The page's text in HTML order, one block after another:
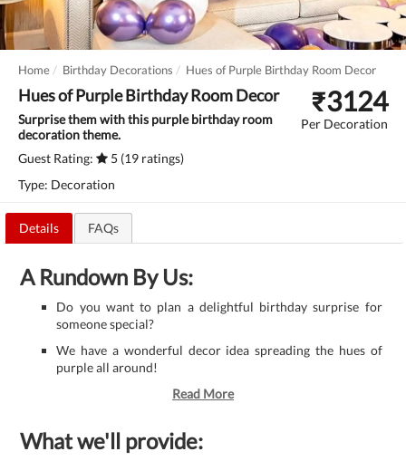
Home Birthday Decorations Hues of Purple Birthday Room Decor
Hues of Purple Birthday Room Decor
Surprise them with this purple birthday room
decoration theme.
Guest Rating:
5 (19 ratings)
Type: Decoration
₹3124
Per Decoration
Details FAQs
A Rundown By Us:
Do you want to plan a delightful birthday surprise for
someone special?
We have a wonderful decor idea spreading the hues of
purple all around!
Read More
What we'll provide: